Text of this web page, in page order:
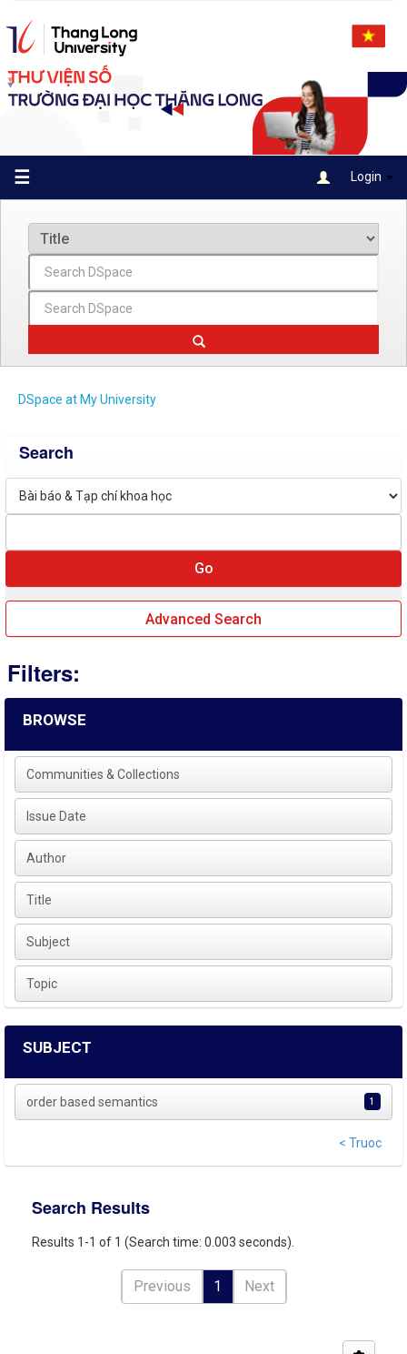
navigation
☰ Login
DSpace at My University
Search
Advanced Search
Filters:
BROWSE
Communities & Collections
Issue Date
Author
Title
Subject
Topic
SUBJECT
order based semantics 1
< Truoc
Search Results
Results 1-1 of 1 (Search time: 0.003 seconds).
Previous 1 Next